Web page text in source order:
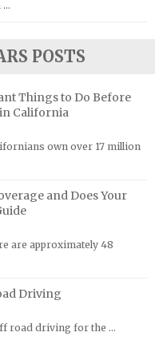
…
POSTS
Things to Do Before
California
own over 17 million
and Does Your
are approximately 48
Driving
road driving for the …